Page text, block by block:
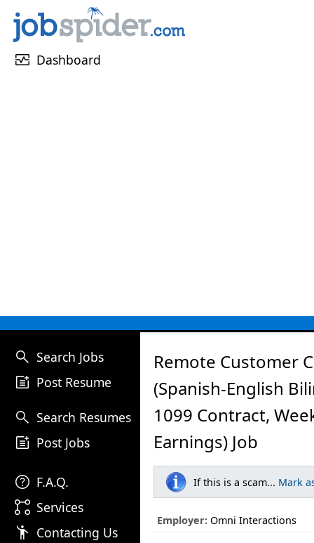
monitor_heart Dashboard
search Search Jobs
post_add Post Resume
search Search Resumes
post_add Post Jobs
help F.A.Q.
linked_services Services
emoji_people Contacting Us
Remote Customer
(Spanish-English
1099 Contract,
Earnings) Job
If this is a scam... Mark
Employer: Omni Interactions